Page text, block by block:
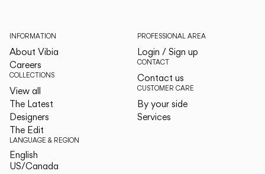
INFORMATION
About Vibia
Careers
COLLECTIONS
View all
The Latest
Designers
The Edit
LANGUAGE & REGION
English
US/Canada
PROFESSIONAL AREA
Login / Sign up
CONTACT
Contact us
CUSTOMER CARE
By your side
Services